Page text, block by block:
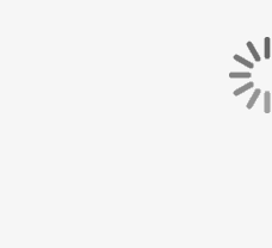
has 12 panels. The grooves in